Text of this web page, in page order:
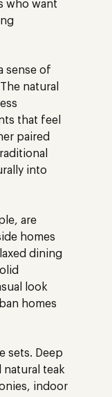
who want
sense of
natural
that feel
paired
into
are
homes
dining
look
homes
sets. Deep
teak
indoor